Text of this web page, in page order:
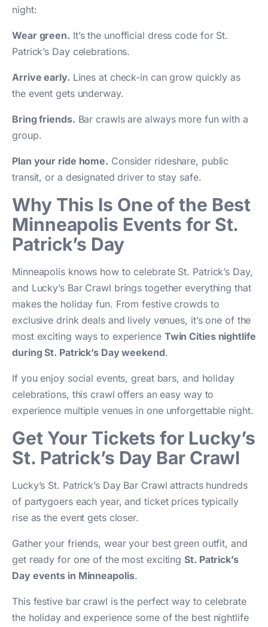
night:
Wear green. It’s the unofficial dress code for St.
Patrick’s Day celebrations.
Arrive early. Lines at check-in can grow quickly as
the event gets underway.
Bring friends. Bar crawls are always more fun with a
group.
Plan your ride home. Consider rideshare, public
transit, or a designated driver to stay safe.
Why This Is One of the Best
Minneapolis Events for St.
Patrick’s Day
Minneapolis knows how to celebrate St. Patrick’s Day,
and Lucky’s Bar Crawl brings together everything that
makes the holiday fun. From festive crowds to
exclusive drink deals and lively venues, it’s one of the
most exciting ways to experience Twin Cities nightlife
during St. Patrick’s Day weekend.
If you enjoy social events, great bars, and holiday
celebrations, this crawl offers an easy way to
experience multiple venues in one unforgettable night.
Get Your Tickets for Lucky’s
St. Patrick’s Day Bar Crawl
Lucky’s St. Patrick’s Day Bar Crawl attracts hundreds
of partygoers each year, and ticket prices typically
rise as the event gets closer.
Gather your friends, wear your best green outfit, and
get ready for one of the most excitingSt. Patrick’s
Day events in Minneapolis.
This festive bar crawl is the perfect way to celebrate
the holiday and experience some of the best nightlife